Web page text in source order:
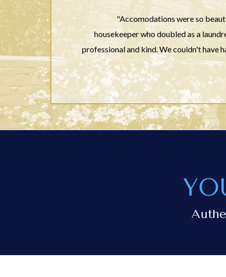
"Accomodations were so
housekeeper who doubled as a
professional and kind. We couldn't have